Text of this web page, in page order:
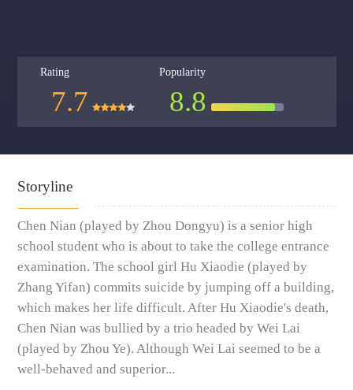
Rating
7.7
Popularity
8.8
Storyline
Chen Nian (played by Zhou Dongyu) is a senior high
school student who is about to take the college entrance
examination. The school girl Hu Xiaodie (played by
Zhang Yifan) commits suicide by jumping off a building,
which makes her life difficult. After Hu Xiaodie's death,
Chen Nian was bullied by a trio headed by Wei Lai
(played by Zhou Ye). Although Wei Lai seemed to be a
well-behaved and superior...